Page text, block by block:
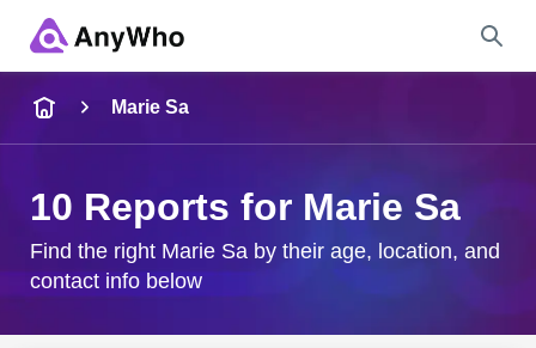
City & State
Marie Sa
10 Reports for Marie Sa
Find the right Marie Sa by their age, location, and
contact info below